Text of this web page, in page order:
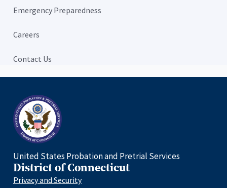
Emergency Preparedness
Careers
Contact Us
Home
United States Probation and Pretrial Services
District of Connecticut
Privacy and Security